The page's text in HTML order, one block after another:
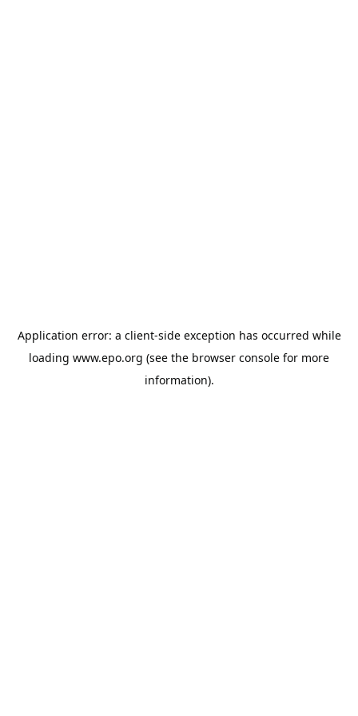
Application error: a client-side exception has occurred while
loading www.epo.org (see the browser console for more
information).